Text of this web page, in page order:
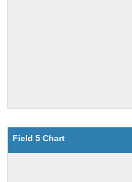
Field 5 Chart